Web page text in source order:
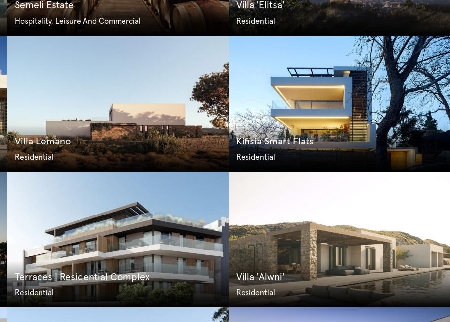
Semeli Estate
Hospitality, Leisure And Commercial
Villa 'Elitsa'
Residential
Villa Lemano
Residential
Kifisia Smart Flats
Residential
Terraces | Residential Complex
Residential
Villa 'Alwni'
Residential